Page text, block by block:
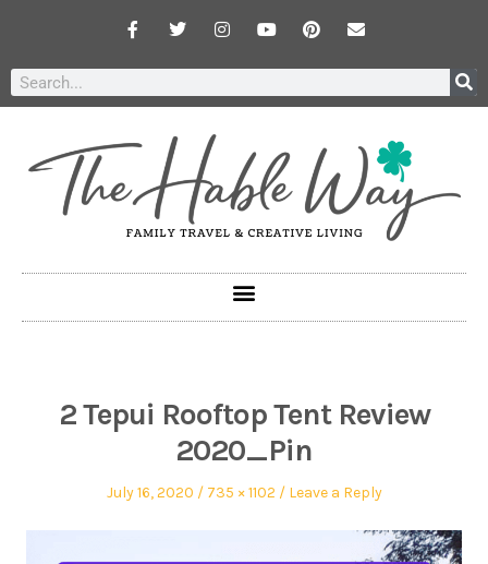
2 Tepui Rooftop Tent Review
2020_Pin
July 16, 2020 735 × 1102 Leave a Reply